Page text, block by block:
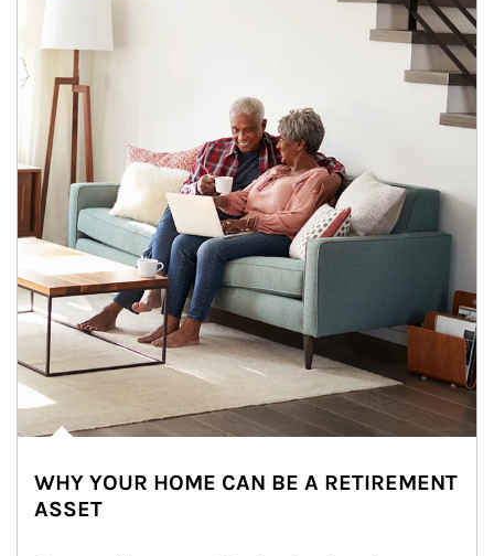
WHY YOUR HOME CAN BE A RETIREMENT
ASSET